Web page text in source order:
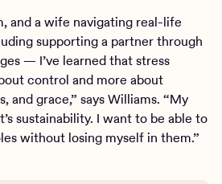
and a wife navigating real-life
supporting a partner through
— I’ve learned that stress
control and more about
and grace,” says Williams. “My
sustainability. I want to be able to
without losing myself in them.”